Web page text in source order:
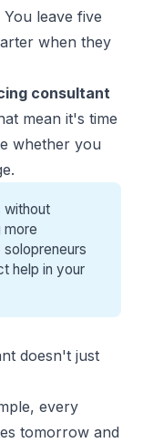
leave five
when they
consultant
mean it's time
whether you
without
more
solopreneurs
help in your
doesn't just
every
tomorrow and